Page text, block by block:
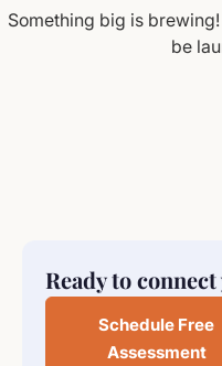
Something big is
be
Ready to
Schedule Free
Assessment